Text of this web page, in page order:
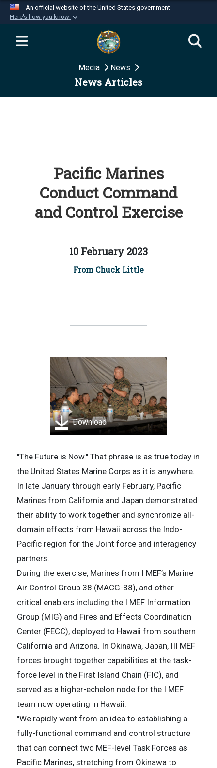
An official website of the United States government
Here's how you know
Official websites use .mil
website belongs to an official U.S.
Department of Defense organization in the United
Secure .mil websites use HTTPS
Media News
News Articles
Pacific Marines
Conduct Command
and Control Exercise
10 February 2023
From Chuck Little
Download
"The Future is Now." That phrase is as true today in
the United States Marine Corps as it is anywhere.
In late January through early February, Pacific
Marines from California and Japan demonstrated
their ability to work together and synchronize all-
domain effects from Hawaii across the Indo-
Pacific region for the Joint force and interagency
partners.
During the exercise, Marines from I MEF’s Marine
Air Control Group 38 (MACG-38), and other
critical enablers including the I MEF Information
Group (MIG) and Fires and Effects Coordination
Center (FECC), deployed to Hawaii from southern
California and Arizona. In Okinawa, Japan, III MEF
forces brought together capabilities at the task-
force level in the First Island Chain (FIC), and
served as a higher-echelon node for the I MEF
team now operating in Hawaii.
"We rapidly went from an idea to establishing a
fully-functional command and control structure
that can connect two MEF-level Task Forces as
Pacific Marines, stretching from Okinawa to